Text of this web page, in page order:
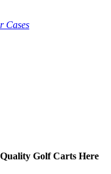
Cases
Golf Carts Here